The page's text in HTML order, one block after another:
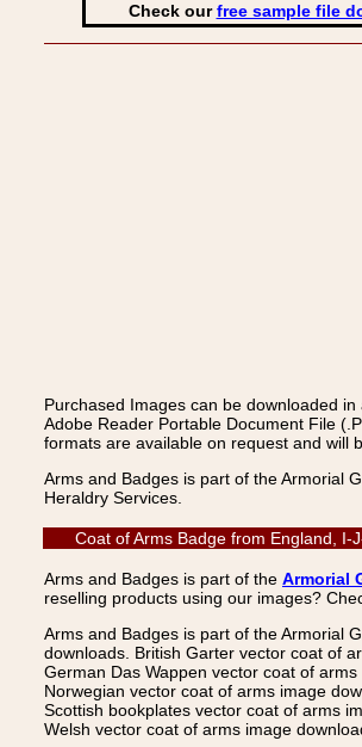
Check ourfree sample file
Purchased Images can be downloaded
Adobe Reader Portable Document File
formats are available on request and will
Arms and Badges is part of the Armorial
Heraldry Services.
Coat of Arms Badge from England, I-
Arms and Badges is part of the Armorial
reselling products using our images?
Arms and Badges is part of the Armorial
downloads. British Garter vector coat of
German Das Wappen vector coat of
Norwegian vector coat of arms image
Scottish bookplates vector coat of arms
Welsh vector coat of arms image